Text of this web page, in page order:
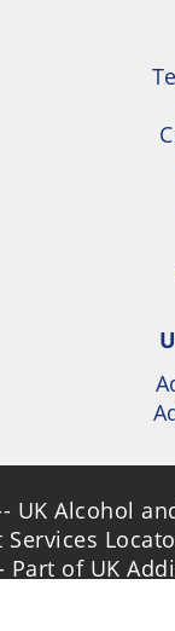
UK Alcohol
Part of UK